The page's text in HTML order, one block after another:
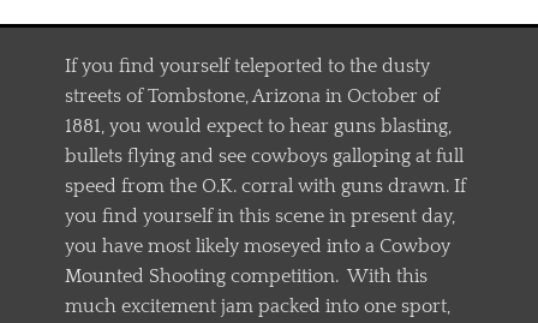
If you find yourself teleported to the dusty
streets of Tombstone, Arizona in October of
1881, you would expect to hear guns blasting,
bullets flying and see cowboys galloping at full
speed from the O.K. corral with guns drawn. If
you find yourself in this scene in present day,
you have most likely moseyed into a Cowboy
Mounted Shooting competition. With this
much excitement jam packed into one sport,